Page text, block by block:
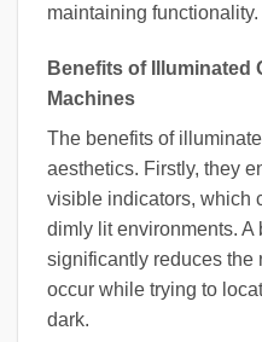
maintaining functionality.
Benefits of Illuminated
Machines
The benefits of
aesthetics. Firstly, they
visible indicators, which
dimly lit environments. A
significantly reduces the
occur while trying to
dark.